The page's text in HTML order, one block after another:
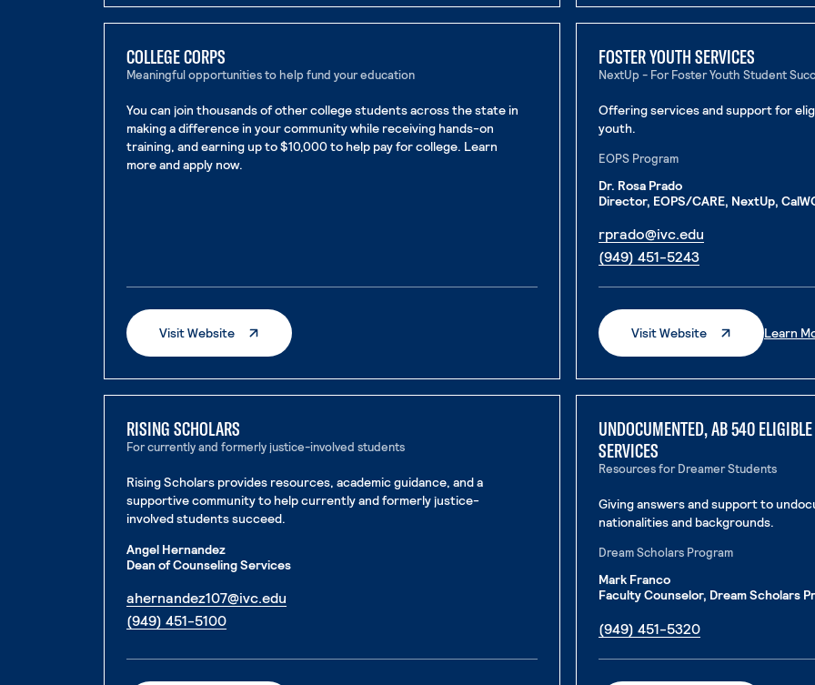
COLLEGE CORPS
Meaningful opportunities to help fund your education
You can join thousands of other college students across the state in
making a difference in your community while receiving hands-on
training, and earning up to $10,000 to help pay for college. Learn
more and apply now.
Visit Website. External Page
FOSTER YOUTH SERVICES
NextUp - For Foster Youth Student
Offering services and support for
youth.
EOPS Program
Dr. Rosa Prado
Director, EOPS/CARE, NextUp,
rprado@ivc.edu. External page
(949) 451-5243. External page
Visit Website. External Page
Learn
RISING SCHOLARS
For currently and formerly justice-involved students
Rising Scholars provides resources, academic guidance, and a
supportive community to help currently and formerly justice-
involved students succeed.
Angel Hernandez
Dean of Counseling Services
ahernandez107@ivc.edu
(949) 451-5100. External page
UNDOCUMENTED, AB 540
SERVICES
Resources for Dreamer Students
Giving answers and support to
nationalities and backgrounds.
Dream Scholars Program
Mark Franco
Faculty Counselor, Dream Scholars
. External page
(949) 451-5320. External page